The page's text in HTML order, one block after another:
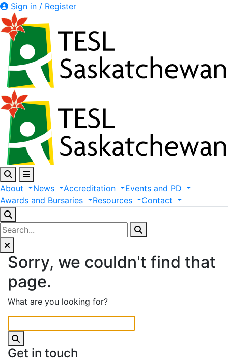
Sign in / Register
About News Accreditation Events and PD
Awards and Bursaries Resources Contact
Sorry, we couldn't find that
page.
What are you looking for?
Get in touch